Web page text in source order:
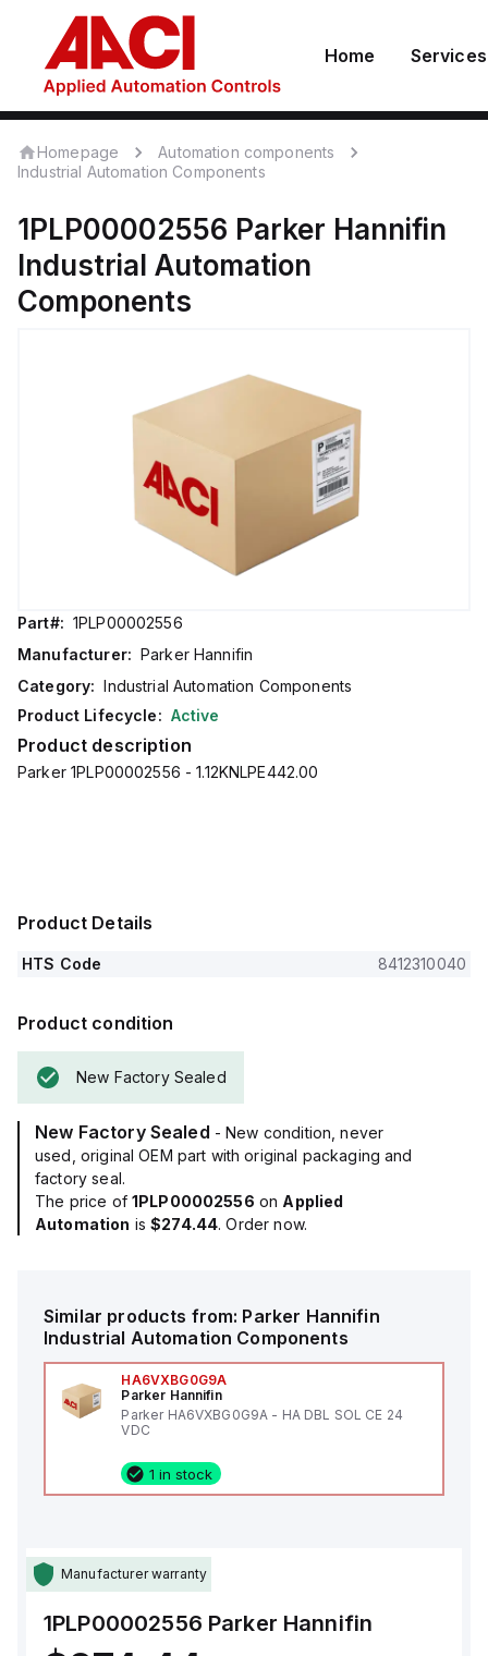
Home Services
Homepage
Automation components
Industrial Automation Components
1PLP00002556 Parker Hannifin
Industrial Automation
Components
Part#: 1PLP00002556
Manufacturer: Parker Hannifin
Category: Industrial Automation Components
Product Lifecycle: Active
Product description
Parker 1PLP00002556 - 1.12KNLPE442.00
Product Details
HTS Code 8412310040
Product condition
New Factory Sealed
New Factory Sealed - New condition, never
used, original OEM part with original packaging and
factory seal.
The price of 1PLP00002556 on Applied
Automation is$274.44. Order now.
Similar products from: Parker Hannifin
Industrial Automation Components
HA6VXBG0G9A
Parker Hannifin
Parker HA6VXBG0G9A - HA DBL SOL CE 24
VDC
1 in stock
Manufacturer warranty
1PLP00002556 Parker Hannifin